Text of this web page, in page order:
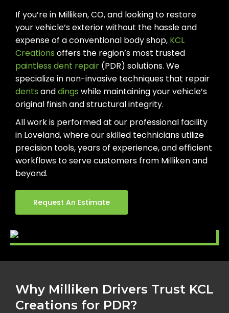
If you’re in Milliken, CO, and looking to restore
your vehicle’s exterior without the hassle and
expense of a conventional body shop, KCL
Creations offers the region’s most trusted
paintless dent repair (PDR) solutions. We
specialize in non-invasive techniques that repair
dents anddings while maintaining your vehicle’s
original finish and structural integrity.
All work is performed at our professional facility
in Loveland, where our skilled technicians utilize
precision tools, years of experience, and efficient
workflows to serve customers from Milliken and
beyond.
Request An Estimate
Why Milliken Drivers Trust KCL
Creations for PDR?